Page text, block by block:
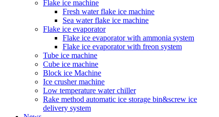
Flake ice machine
Fresh water flake ice machine
Sea water flake ice machine
Flake ice evaporator
Flake ice evaporator with ammonia system
Flake ice evaporator with freon system
Tube ice machine
Cube ice machine
Block ice Machine
Ice crusher machine
Low temperature water chiller
Rake method automatic ice storage bin&screw ice
delivery system